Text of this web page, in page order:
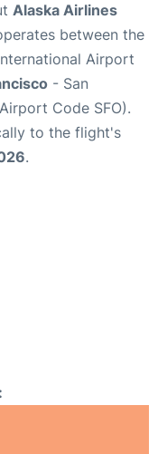
Alaska Airlines
between the
Airport
- San
Code SFO).
to the flight's
.